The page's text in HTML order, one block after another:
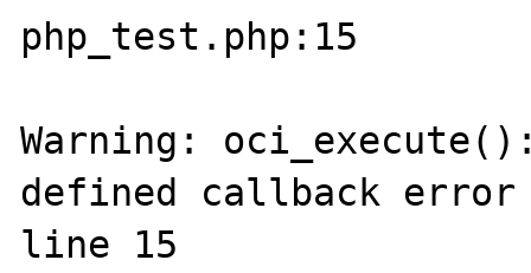
php_test.php:15
Warning:
defined callback error
line 15